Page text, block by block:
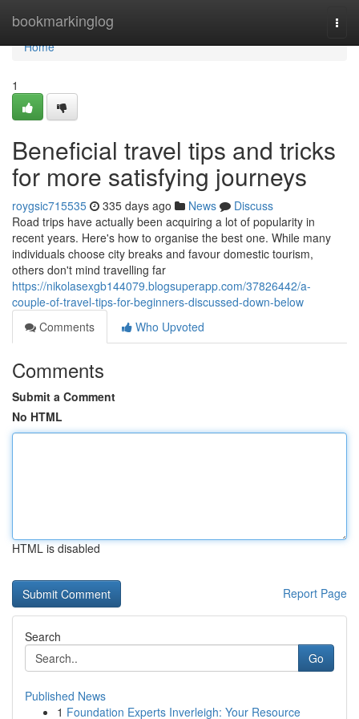
bookmarkinglog
Home
Home
1
Beneficial travel tips and tricks
for more satisfying journeys
roygsic715535 335 days ago News
Discuss
Road trips have actually been acquiring a lot of popularity in
recent years. Here's how to organise the best one. While many
individuals choose city breaks and favour domestic tourism,
others don't mind travelling far
https://nikolasexgb144079.blogsuperapp.com/37826442/a-
couple-of-travel-tips-for-beginners-discussed-down-below
Comments
Who Upvoted
Comments
Submit a Comment
No HTML
HTML is disabled
Report Page
Search
Go
Published News
1 Foundation Experts Inverleigh: Your Resource